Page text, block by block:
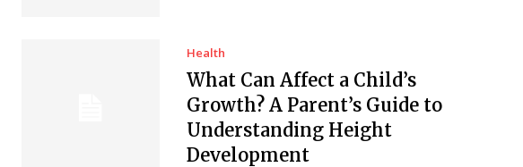
Health
What Can Affect a Child’s
Growth? A Parent’s Guide to
Understanding Height
Development